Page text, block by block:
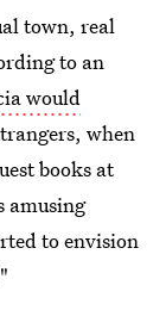
town, real
to an
would
when
books at
amusing
to envision